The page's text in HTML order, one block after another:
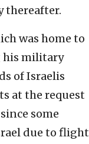
thereafter.
was home to
his military
of Israelis
at the request
some
due to flight